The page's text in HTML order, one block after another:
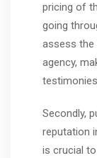
pricing of
going
assess the
agency,
Secondly,
reputation
is crucial